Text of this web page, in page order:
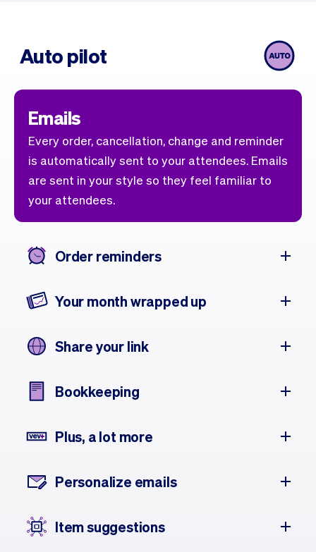
Auto pilot
Emails
Every order, cancellation, change and reminder
is automatically sent to your attendees. Emails
are sent in your style so they feel familiar to
your attendees.
Order reminders
Your month wrapped up
Share your link
Bookkeeping
Plus, a lot more
Personalize emails
Item suggestions